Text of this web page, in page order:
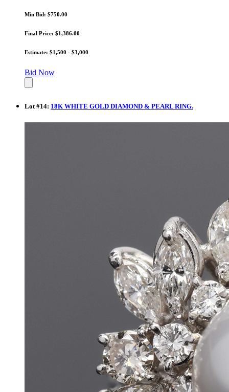
Min Bid: $750.00
Final Price: $1,386.00
Estimate: $1,500 - $3,000
Bid Now
Lot#14: 18K WHITE GOLD DIAMOND & PEARL RING.